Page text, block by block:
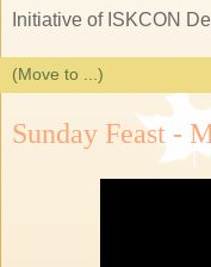
Initiative of ISKCON
Sunday Feast -